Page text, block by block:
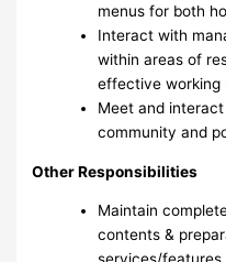
menus for both
Interact with
within areas of
effective working
Meet and
community and
Other Responsibilities
Maintain
contents &